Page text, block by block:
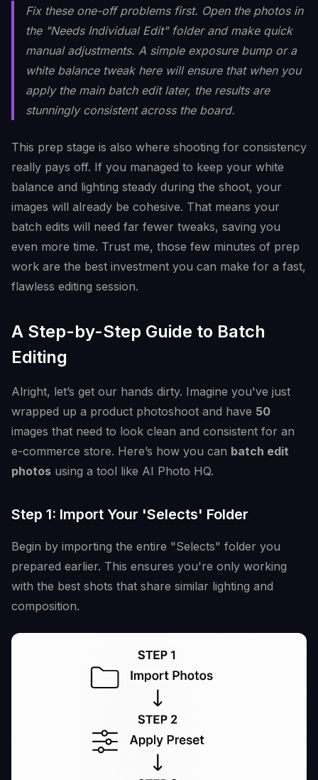
Fix these one-off problems first. Open the photos in
the "Needs Individual Edit" folder and make quick
manual adjustments. A simple exposure bump or a
white balance tweak here will ensure that when you
apply the main batch edit later, the results are
stunningly consistent across the board.
This prep stage is also where shooting for consistency
really pays off. If you managed to keep your white
balance and lighting steady during the shoot, your
images will already be cohesive. That means your
batch edits will need far fewer tweaks, saving you
even more time. Trust me, those few minutes of prep
work are the best investment you can make for a fast,
flawless editing session.
A Step-by-Step Guide to Batch
Editing
Alright, let’s get our hands dirty. Imagine you've just
wrapped up a product photoshoot and have 50
images that need to look clean and consistent for an
e-commerce store. Here’s how you can batch edit
photos using a tool like AI Photo HQ.
Step 1: Import Your 'Selects' Folder
Begin by importing the entire "Selects" folder you
prepared earlier. This ensures you're only working
with the best shots that share similar lighting and
composition.